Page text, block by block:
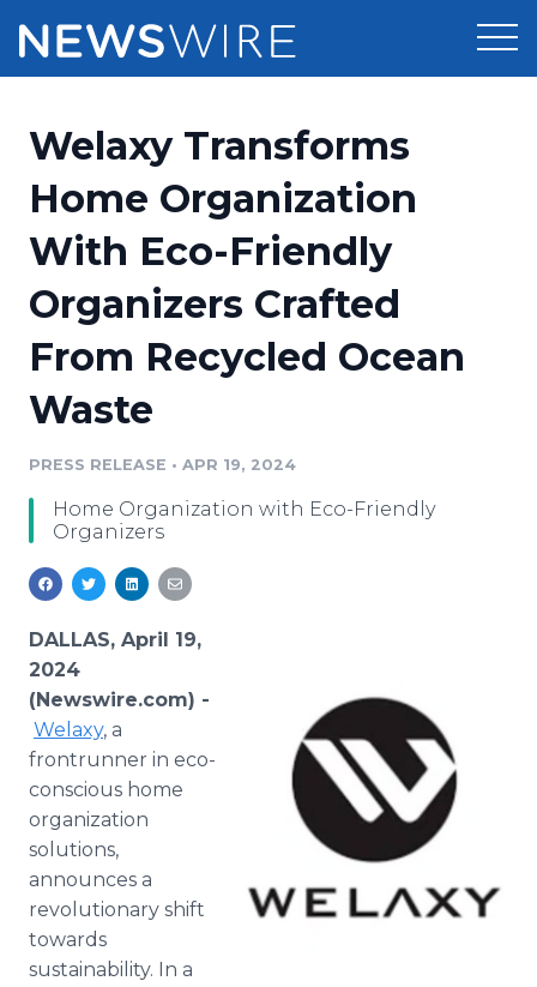
Press Release Distribution
Press Release Optimizer
Media Suite
Media Database
Media Pitching
Analytics
Pricing
Customer Stories
Resources
Education
Blog
PR & Earned Media Planner
For Journalists
RSS Feeds
Support
Newsroom
Welaxy Transforms
Home Organization
With Eco-Friendly
Organizers Crafted
From Recycled Ocean
Waste
PRESS RELEASE • APR 19, 2024
Home Organization with Eco-Friendly
Organizers
DALLAS, April 19,
2024
(Newswire.com) -
Welaxy, a
frontrunner in eco-
conscious home
organization
solutions,
announces a
revolutionary shift
towards
sustainability. In a